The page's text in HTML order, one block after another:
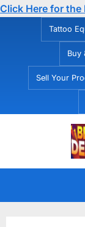
Click Here for the
Tattoo
Buy
Sell Your